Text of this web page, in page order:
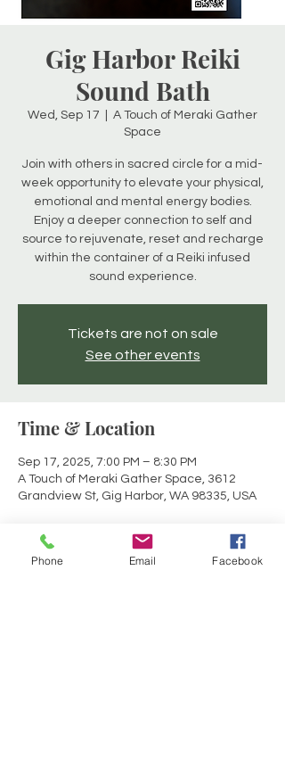
Gig Harbor Reiki
Sound Bath
Wed, Sep 17
A Touch of Meraki Gather
Space
Join with others in sacred circle for a mid-
week opportunity to elevate your physical,
emotional and mental energy bodies.
Enjoy a deeper connection to self and
source to rejuvenate, reset and recharge
within the container of a Reiki infused
sound experience.
Tickets are not on sale
See other events
Time & Location
Sep 17, 2025, 7:00 PM – 8:30 PM
A Touch of Meraki Gather Space, 3612
Grandview St, Gig Harbor, WA 98335, USA
About the event
Phone Email Facebook